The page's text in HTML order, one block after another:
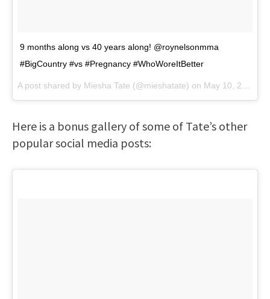
9 months along vs 40 years along! @roynelsonmma
#BigCountry #vs #Pregnancy #WhoWoreItBetter
A post shared by Miesha Tate (@mieshatate) on May 10, 2018 at 5:48pm PDT
Here is a bonus gallery of some of Tate’s other
popular social media posts: